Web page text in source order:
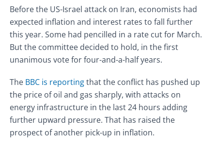
Before the US-Israel attack on Iran, economists had
expected inflation and interest rates to fall further
this year. Some had pencilled in a rate cut for March.
But the committee decided to hold, in the first
unanimous vote for four-and-a-half years.
The BBC is reportingthat the conflict has pushed up
the price of oil and gas sharply, with attacks on
energy infrastructure in the last 24 hours adding
further upward pressure. That has raised the
prospect of another pick-up in inflation.